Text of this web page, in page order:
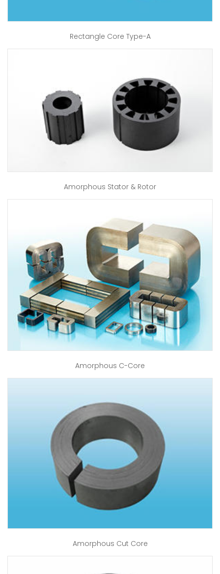
Rectangle Core Type-A
Amorphous Stator & Rotor
Amorphous C-Core
Amorphous Cut Core